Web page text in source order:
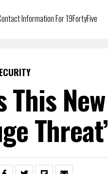
Information For 19FortyFive
This New
Threat’